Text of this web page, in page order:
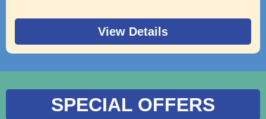
View Details
SPECIAL OFFERS